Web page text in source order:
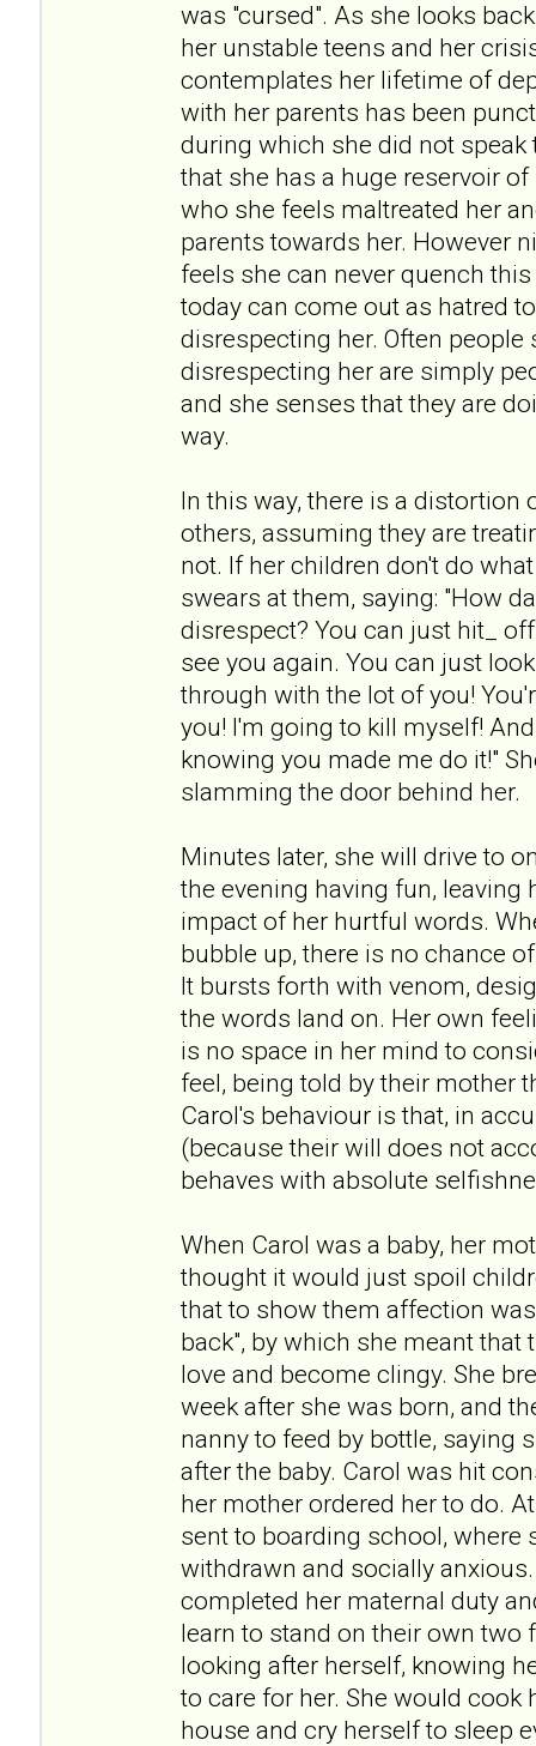
was "cursed". As she looks
her unstable teens and her
contemplates her lifetime of
with her parents has been
during which she did not speak
that she has a huge reservoir
who she feels maltreated her
parents towards her. However
feels she can never quench
today can come out as hatred
disrespecting her. Often people
disrespecting her are simply
and she senses that they are
way.
In this way, there is a distortion
others, assuming they are
not. If her children don't do
swears at them, saying: "How
disrespect? You can just hit_
see you again. You can just
through with the lot of you!
you! I'm going to kill myself!
knowing you made me do it!"
slamming the door behind her.
Minutes later, she will drive to
the evening having fun, leaving
impact of her hurtful words.
bubble up, there is no chance
It bursts forth with venom,
the words land on. Her own
is no space in her mind to
feel, being told by their mother
Carol's behaviour is that, in
(because their will does not
behaves with absolute
When Carol was a baby, her
thought it would just spoil
that to show them affection
back", by which she meant
love and become clingy. She
week after she was born, and
nanny to feed by bottle, saying
after the baby. Carol was hit
her mother ordered her to do.
sent to boarding school, where
withdrawn and socially
completed her maternal duty
learn to stand on their own two
looking after herself, knowing
to care for her. She would cook
house and cry herself to sleep